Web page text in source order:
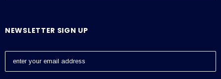
NEWSLETTER SIGN UP
E
a